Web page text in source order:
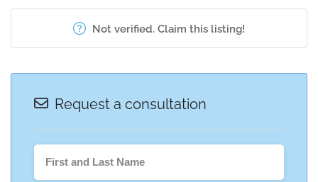
Not verified. Claim this listing!
Request a consultation